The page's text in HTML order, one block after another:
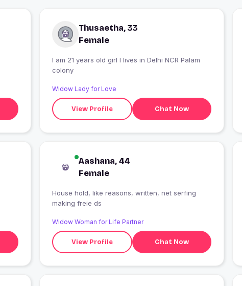
Thusaetha, 33
Female
I am 21 years old girl I lives in Delhi NCR Palam
colony
Widow Lady for Love
View Profile Chat Now
Aashana, 44
Female
House hold, like reasons, written, net serfing
making freie ds
Widow Woman for Life Partner
View Profile Chat Now